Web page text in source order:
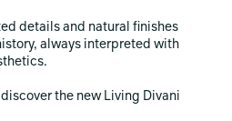
details and natural finishes
always interpreted with
the new Living Divani